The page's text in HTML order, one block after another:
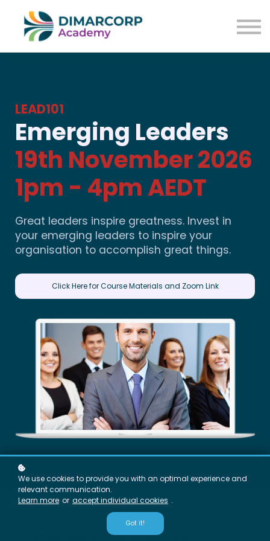
LEAD101
Emerging Leaders
19th November 2026
1pm - 4pm AEDT
Great leaders inspire greatness. Invest in
your emerging leaders to inspire your
organisation to accomplish great things.
Click Here for Course Materials and Zoom Link
We use cookies to provide you with an optimal experience and
relevant communication.
Learn more or accept individual cookies .
Got it!